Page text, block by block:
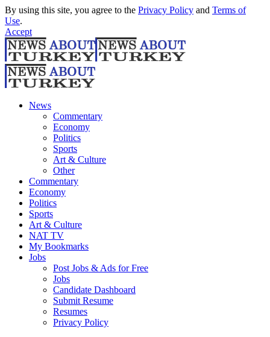
By using this site, you agree to the Privacy Policy and Terms of
Use.
Accept
News
Commentary
Economy
Politics
Sports
Art & Culture
Other
Commentary
Economy
Politics
Sports
Art & Culture
NAT TV
My Bookmarks
Jobs
Post Jobs & Ads for Free
Jobs
Candidate Dashboard
Submit Resume
Resumes
Privacy Policy